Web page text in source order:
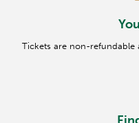
Tickets are non-refundable